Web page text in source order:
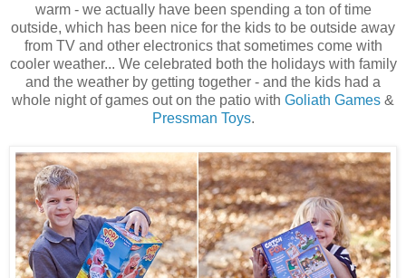
warm - we actually have been spending a ton of time
outside, which has been nice for the kids to be outside away
from TV and other electronics that sometimes come with
cooler weather... We celebrated both the holidays with family
and the weather by getting together - and the kids had a
whole night of games out on the patio with Goliath Games &
Pressman Toys.